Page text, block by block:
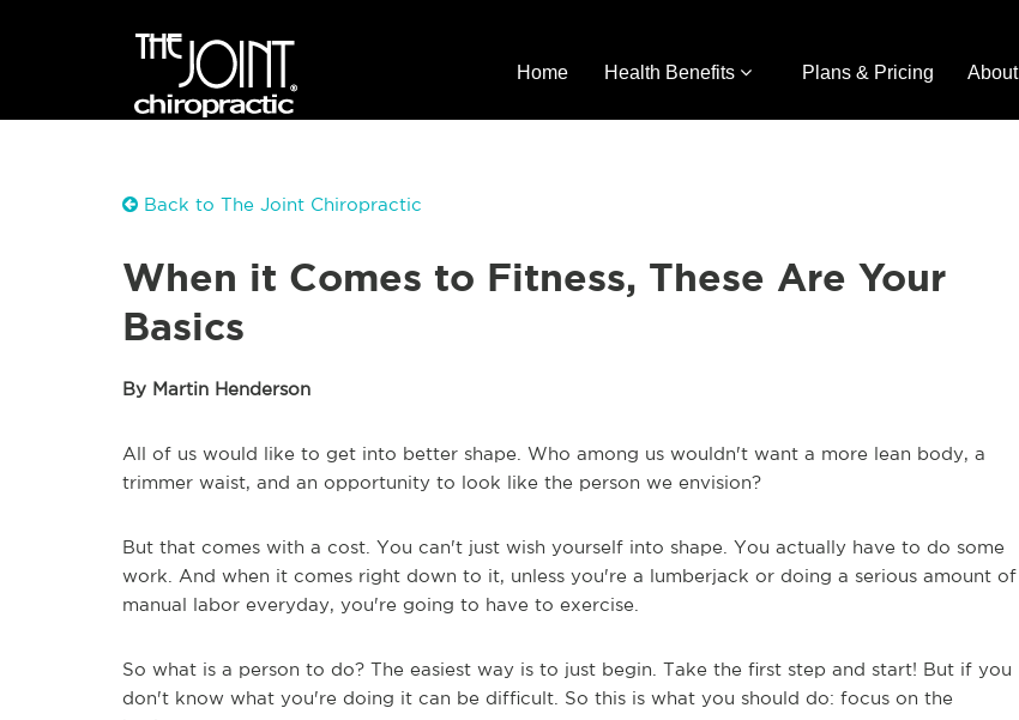
Home Health Benefits Plans & Pricing About
Back to The Joint Chiropractic
When it Comes to Fitness, These Are Your
Basics
By Martin Henderson
All of us would like to get into better shape. Who among us wouldn't want a more lean body, a
trimmer waist, and an opportunity to look like the person we envision?
But that comes with a cost. You can't just wish yourself into shape. You actually have to do some
work. And when it comes right down to it, unless you're a lumberjack or doing a serious amount of
manual labor everyday, you're going to have to exercise.
So what is a person to do? The easiest way is to just begin. Take the first step and start! But if you
don't know what you're doing it can be difficult. So this is what you should do: focus on the